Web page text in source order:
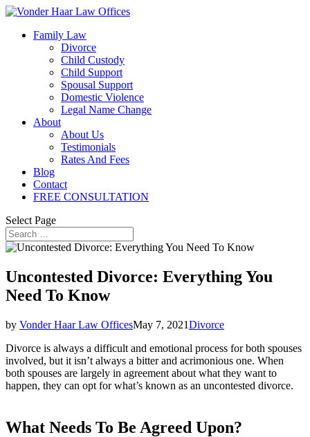
Family Law
Divorce
Child Custody
Child Support
Spousal Support
Domestic Violence
Legal Name Change
About
About Us
Testimonials
Rates And Fees
Blog
Contact
FREE CONSULTATION
Select Page
Uncontested Divorce: Everything You
Need To Know
by Vonder Haar Law OfficesMay 7, 2021Divorce
Divorce is always a difficult and emotional process for both spouses
involved, but it isn’t always a bitter and acrimonious one. When
both spouses are largely in agreement about what they want to
happen, they can opt for what’s known as an uncontested divorce.
What Needs To Be Agreed Upon?